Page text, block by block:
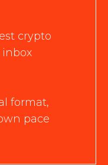
crypto
inbox
format,
pace